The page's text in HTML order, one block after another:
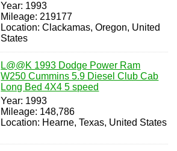
Year: 1993
Mileage: 219177
Location: Clackamas, Oregon, United
States
L@@K 1993 Dodge Power Ram
W250 Cummins 5.9 Diesel Club Cab
Long Bed 4X4 5 speed
Year: 1993
Mileage: 148,786
Location: Hearne, Texas, United States